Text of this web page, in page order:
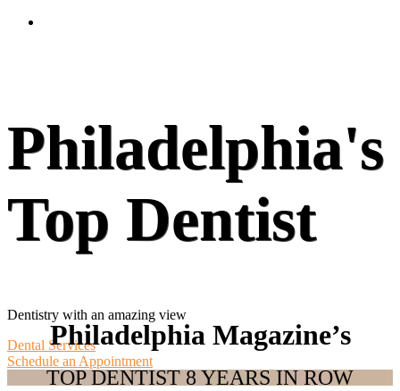
Philadelphia's
Top Dentist
Dentistry with an amazing view
Dental Services
Schedule an Appointment
Philadelphia Magazine’s
TOP DENTIST 8 YEARS IN ROW